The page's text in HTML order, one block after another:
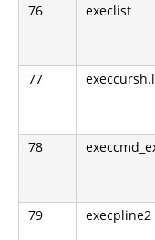
76 execlist
77
78
79 execpline2